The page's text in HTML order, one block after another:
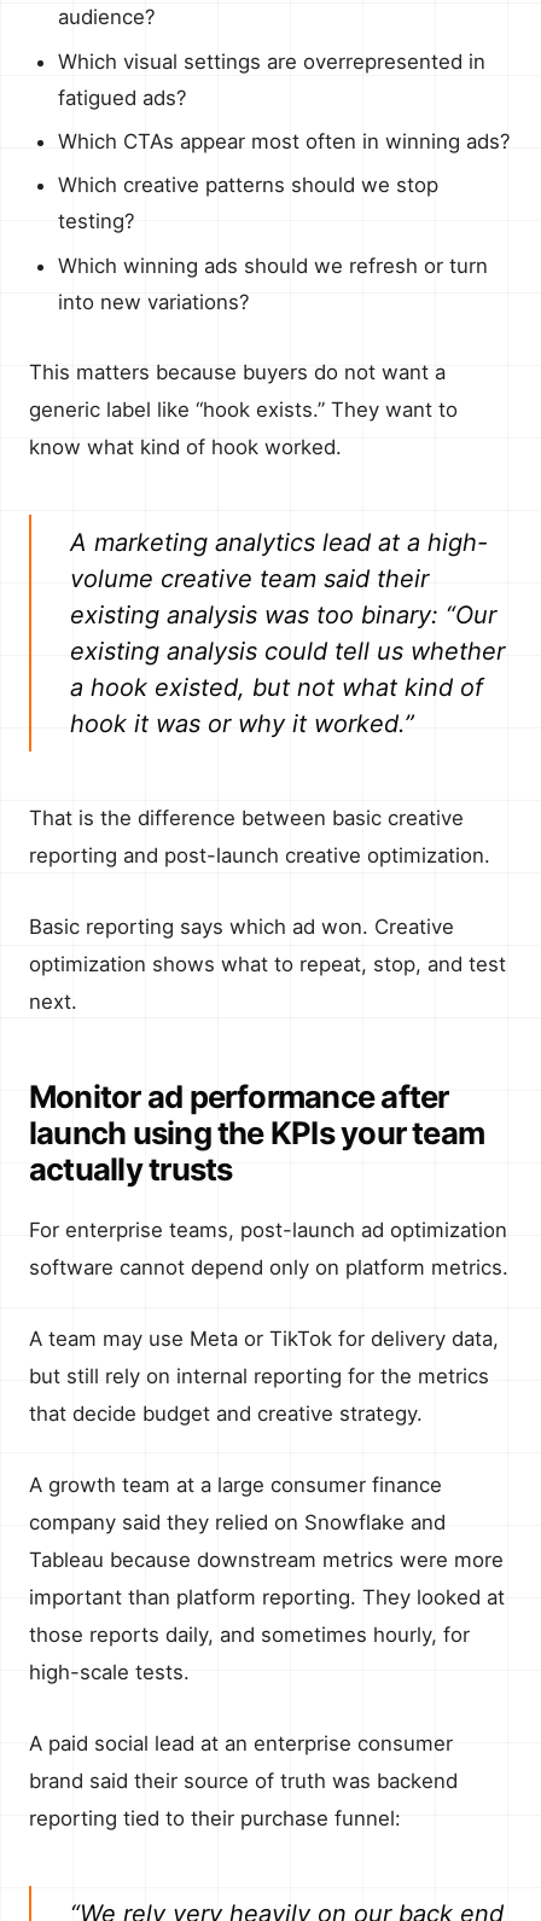
audience?
Which visual settings are overrepresented in
fatigued ads?
Which CTAs appear most often in winning ads?
Which creative patterns should we stop
testing?
Which winning ads should we refresh or turn
into new variations?
This matters because buyers do not want a
generic label like “hook exists.” They want to
know what kind of hook worked.
A marketing analytics lead at a high-
volume creative team said their
existing analysis was too binary: “Our
existing analysis could tell us whether
a hook existed, but not what kind of
hook it was or why it worked.”
That is the difference between basic creative
reporting and post-launch creative optimization.
Basic reporting says which ad won. Creative
optimization shows what to repeat, stop, and test
next.
Monitor ad performance after
launch using the KPIs your team
actually trusts
For enterprise teams, post-launch ad optimization
software cannot depend only on platform metrics.
A team may use Meta or TikTok for delivery data,
but still rely on internal reporting for the metrics
that decide budget and creative strategy.
A growth team at a large consumer finance
company said they relied on Snowflake and
Tableau because downstream metrics were more
important than platform reporting. They looked at
those reports daily, and sometimes hourly, for
high-scale tests.
A paid social lead at an enterprise consumer
brand said their source of truth was backend
reporting tied to their purchase funnel:
“We rely very heavily on our back end